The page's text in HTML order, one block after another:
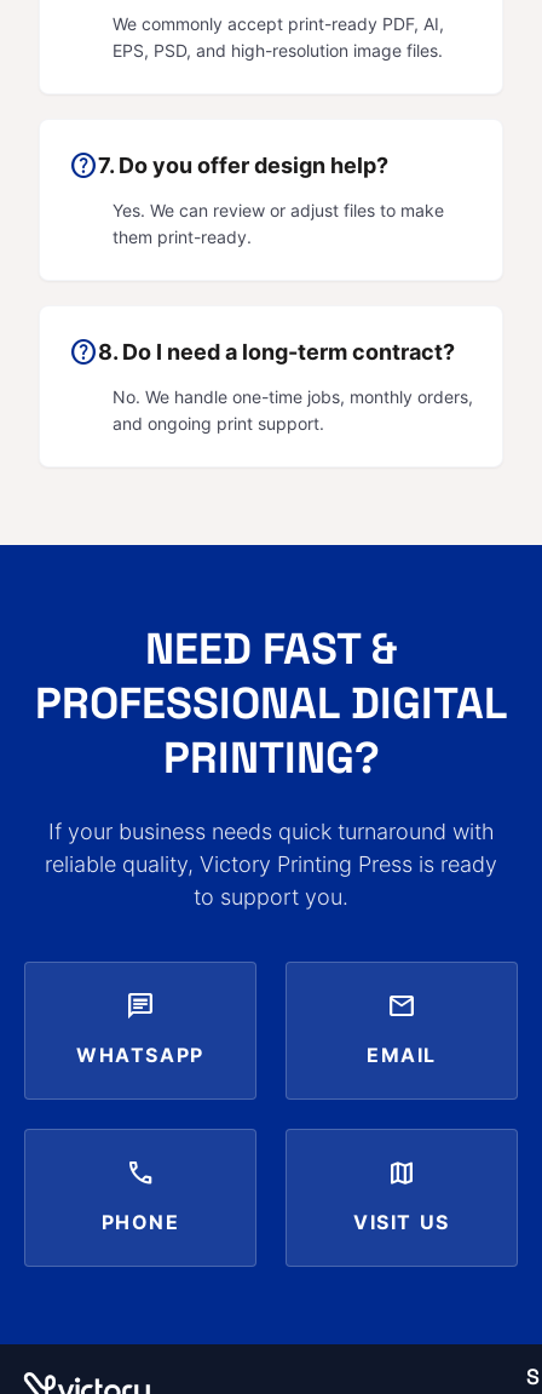
We commonly accept print-ready PDF, AI,
EPS, PSD, and high-resolution image files.
help7. Do you offer design help?
Yes. We can review or adjust files to make
them print-ready.
help8. Do I need a long-term contract?
No. We handle one-time jobs, monthly orders,
and ongoing print support.
NEED FAST &
PROFESSIONAL DIGITAL
PRINTING?
If your business needs quick turnaround with
reliable quality, Victory Printing Press is ready
to support you.
chat
WHATSAPP
mail
EMAIL
call
PHONE
map
VISIT US